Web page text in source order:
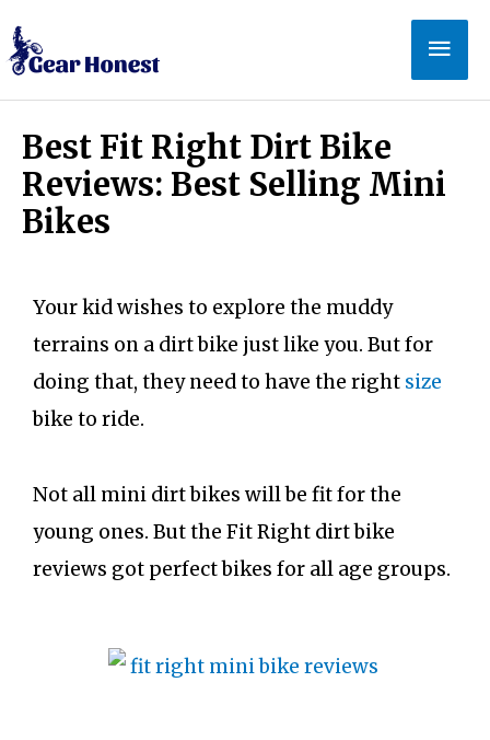
Best Fit Right Dirt Bike
Reviews: Best Selling Mini
Bikes
Your kid wishes to explore the muddy
terrains on a dirt bike just like you. But for
doing that, they need to have the right size
bike to ride.
Not all mini dirt bikes will be fit for the
young ones. But the Fit Right dirt bike
reviews got perfect bikes for all age groups.